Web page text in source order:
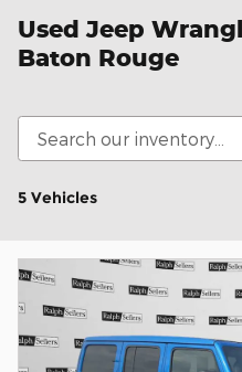
Used Jeep
Baton Rouge
5 Vehicles